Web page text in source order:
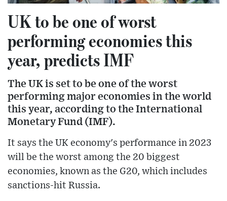
UK to be one of worst
performing economies this
year, predicts IMF
The UK is set to be one of the worst
performing major economies in the world
this year, according to the International
Monetary Fund (IMF).
It says the UK economy's performance in 2023
will be the worst among the 20 biggest
economies, known as the G20, which includes
sanctions-hit Russia.